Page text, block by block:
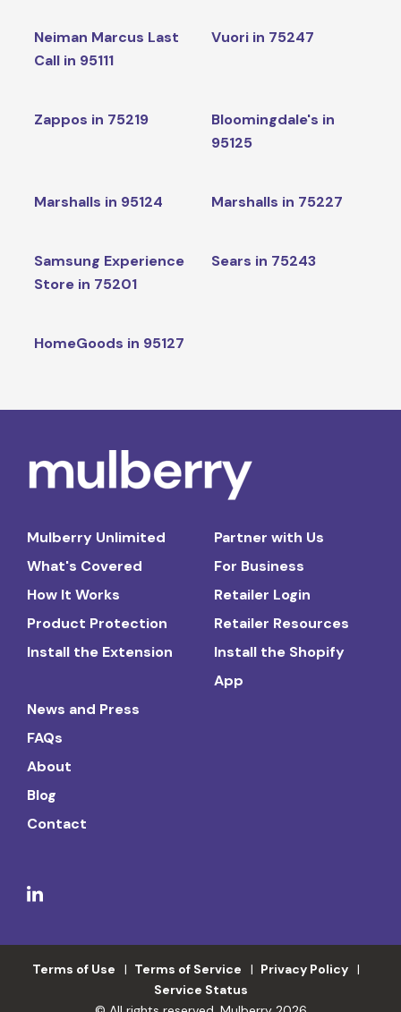
Neiman Marcus Last
Call in 95111
Vuori in 75247
Zappos in 75219
Bloomingdale's in
95125
Marshalls in 95124 Marshalls in 75227
Samsung Experience
Store in 75201
Sears in 75243
HomeGoods in 95127
Mulberry Unlimited
What's Covered
How It Works
Product Protection
Install the Extension
Partner with Us
For Business
Retailer Login
Retailer Resources
Install the Shopify
App
News and Press
FAQs
About
Blog
Contact
Terms of Use Terms of Service
Privacy Policy
Service Status